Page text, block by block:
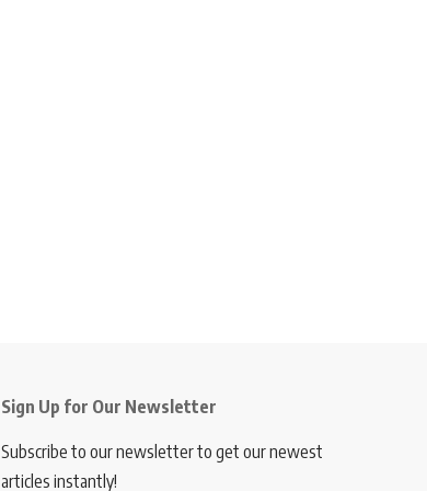
Sign Up for Our Newsletter
Subscribe to our newsletter to get our newest
articles instantly!